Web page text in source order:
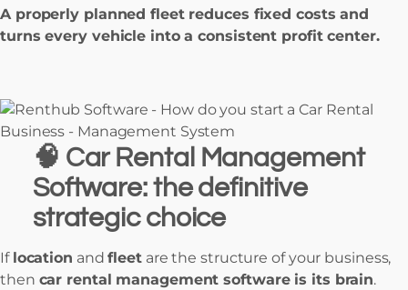
A properly planned fleet reduces fixed costs and
turns every vehicle into a consistent profit center.
🧠 Car Rental Management
Software: the definitive
strategic choice
If location andfleetare the structure of your business,
then car rental management software is its brain.